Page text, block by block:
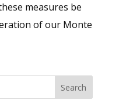
measures be
of our Monte